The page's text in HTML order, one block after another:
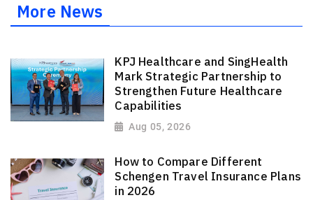
More News
KPJ Healthcare and SingHealth
Mark Strategic Partnership to
Strengthen Future Healthcare
Capabilities
Aug 05, 2026
How to Compare Different
Schengen Travel Insurance Plans
in 2026